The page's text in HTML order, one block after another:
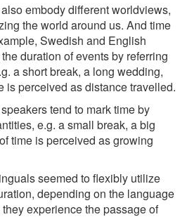
embody different worldviews,
the world around us. And time
Swedish and English
duration of events by referring
a short break, a long wedding,
is perceived as distance travelled.
tend to mark time by
e.g. a small break, a big
time is perceived as growing
seemed to flexibly utilize
depending on the language
experience the passage of